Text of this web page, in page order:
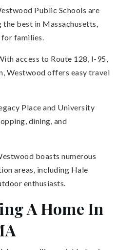
Public Schools are
best in Massachusetts,
for families.
access to Route 128, I-95,
Westwood offers easy travel
Place and University
dining, and
boasts numerous
areas, including Hale
enthusiasts.
A Home In